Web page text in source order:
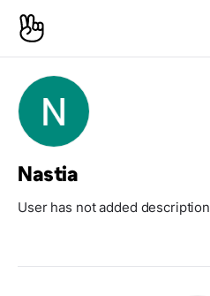
Nastia
User has not added description